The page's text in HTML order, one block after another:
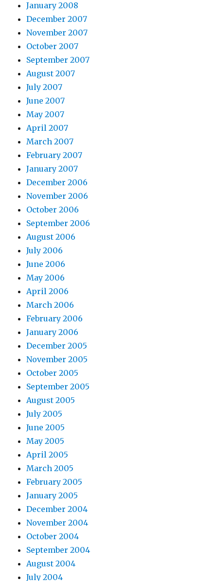
January 2008
December 2007
November 2007
October 2007
September 2007
August 2007
July 2007
June 2007
May 2007
April 2007
March 2007
February 2007
January 2007
December 2006
November 2006
October 2006
September 2006
August 2006
July 2006
June 2006
May 2006
April 2006
March 2006
February 2006
January 2006
December 2005
November 2005
October 2005
September 2005
August 2005
July 2005
June 2005
May 2005
April 2005
March 2005
February 2005
January 2005
December 2004
November 2004
October 2004
September 2004
August 2004
July 2004